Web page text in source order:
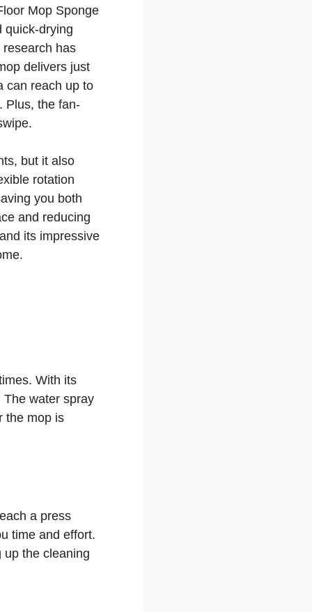
Mop Sponge
quick-drying
has
delivers just
can reach up to
Plus, the fan-
but it also
rotation
you both
and reducing
its impressive
With its
water spray
the mop is
a press
time and effort.
up the cleaning